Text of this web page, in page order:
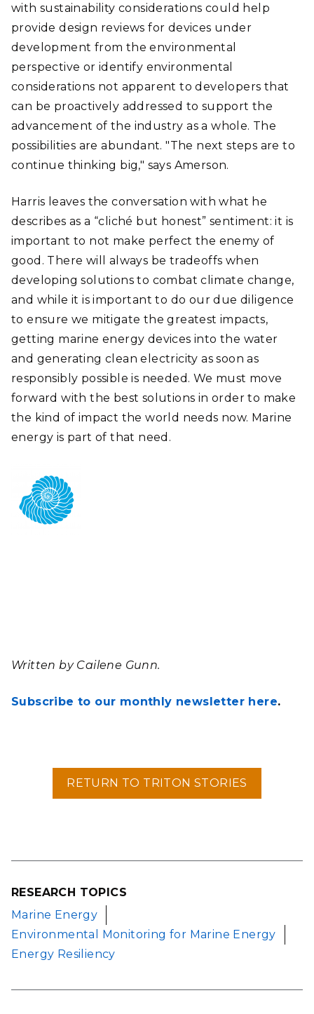
with sustainability considerations could help
provide design reviews for devices under
development from the environmental
perspective or identify environmental
considerations not apparent to developers that
can be proactively addressed to support the
advancement of the industry as a whole. The
possibilities are abundant. "The next steps are to
continue thinking big," says Amerson.
Harris leaves the conversation with what he
describes as a “cliché but honest” sentiment: it is
important to not make perfect the enemy of
good. There will always be tradeoffs when
developing solutions to combat climate change,
and while it is important to do our due diligence
to ensure we mitigate the greatest impacts,
getting marine energy devices into the water
and generating clean electricity as soon as
responsibly possible is needed. We must move
forward with the best solutions in order to make
the kind of impact the world needs now. Marine
energy is part of that need.
Written by Cailene Gunn.
Subscribe to our monthly newsletter here.
RETURN TO TRITON STORIES
RESEARCH TOPICS
Marine Energy
Environmental Monitoring for Marine Energy
Energy Resiliency